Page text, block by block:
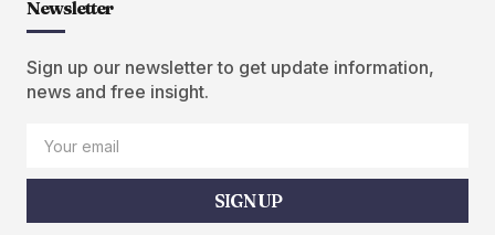
Newsletter
Sign up our newsletter to get update information,
news and free insight.
SIGN UP